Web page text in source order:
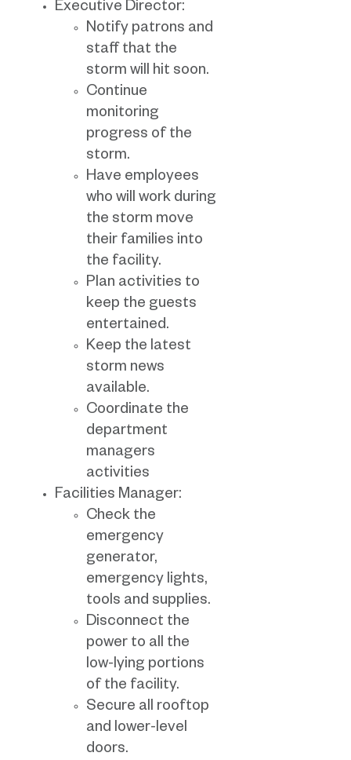
Executive Director:
Notify patrons and
staff that the
storm will hit soon.
Continue
monitoring
progress of the
storm.
Have employees
who will work during
the storm move
their families into
the facility.
Plan activities to
keep the guests
entertained.
Keep the latest
storm news
available.
Coordinate the
department
managers
activities
Facilities Manager:
Check the
emergency
generator,
emergency lights,
tools and supplies.
Disconnect the
power to all the
low-lying portions
of the facility.
Secure all rooftop
and lower-level
doors.